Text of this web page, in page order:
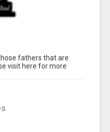
fathers that are
visit here for more